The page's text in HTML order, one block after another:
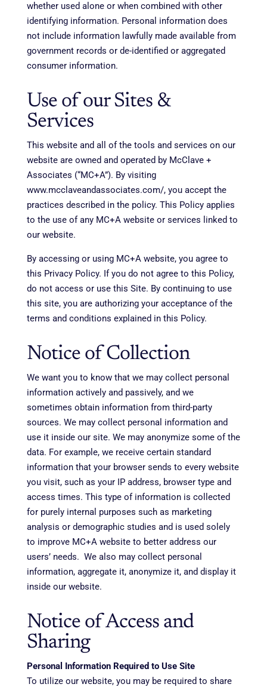
whether used alone or when combined with other
identifying information. Personal information does
not include information lawfully made available from
government records or de-identified or aggregated
consumer information.
Use of our Sites &
Services
This website and all of the tools and services on our
website are owned and operated by McClave +
Associates (“MC+A”). By visiting
www.mcclaveandassociates.com/, you accept the
practices described in the policy. This Policy applies
to the use of any MC+A website or services linked to
our website.
By accessing or using MC+A website, you agree to
this Privacy Policy. If you do not agree to this Policy,
do not access or use this Site. By continuing to use
this site, you are authorizing your acceptance of the
terms and conditions explained in this Policy.
Notice of Collection
We want you to know that we may collect personal
information actively and passively, and we
sometimes obtain information from third-party
sources. We may collect personal information and
use it inside our site. We may anonymize some of the
data. For example, we receive certain standard
information that your browser sends to every website
you visit, such as your IP address, browser type and
access times. This type of information is collected
for purely internal purposes such as marketing
analysis or demographic studies and is used solely
to improve MC+A website to better address our
users’ needs. We also may collect personal
information, aggregate it, anonymize it, and display it
inside our website.
Notice of Access and
Sharing
Personal Information Required to Use Site
To utilize our website, you may be required to share